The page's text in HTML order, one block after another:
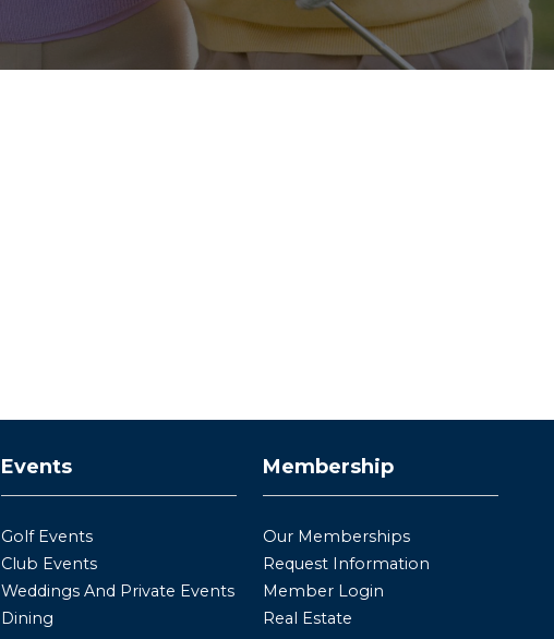
Events
Golf Events
Club Events
Weddings And Private Events
Dining
Membership
Our Memberships
Request Information
Member Login
Real Estate